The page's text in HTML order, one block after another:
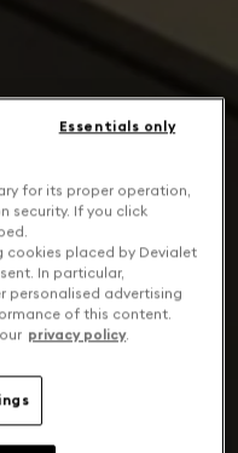
for its proper operation,
security. If you click
cookies placed by Devialet
In particular,
personalised advertising
of this content.
privacy policy.
Essentials only